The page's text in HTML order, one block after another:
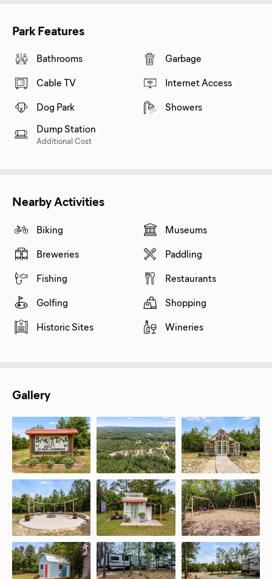
Park Features
Bathrooms
Cable TV
Dog Park
Dump Station
Additional Cost
Garbage
Internet Access
Showers
Nearby Activities
Biking
Breweries
Fishing
Golfing
Historic Sites
Museums
Paddling
Restaurants
Shopping
Wineries
Gallery